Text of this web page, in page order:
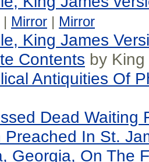
| Mirror | Mirror
King James
Contents by
Antiquities Of
Dead Waiting
Preached In St.
Georgia, On The